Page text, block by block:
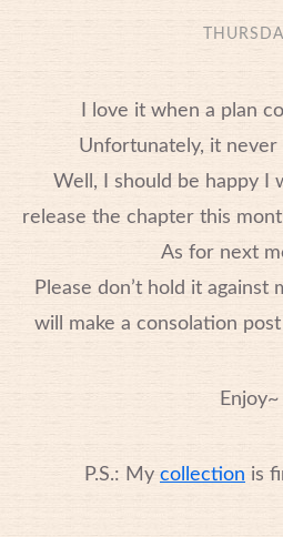
I love it when a plan
Unfortunately, it never
Well, I should be happy I
release the chapter this
As for next
Please don’t hold it against
will make a consolation
Enjoy~
P.S.: My collection is